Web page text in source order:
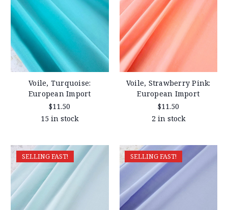
Voile, Turquoise:
European Import
$11.50
15 in stock
Voile, Strawberry Pink:
European Import
$11.50
2 in stock
SELLING FAST! SELLING FAST!